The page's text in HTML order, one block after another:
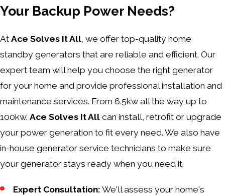
Your Backup Power Needs?
At Ace Solves It All, we offer top-quality home
standby generators that are reliable and efficient. Our
expert team will help you choose the right generator
for your home and provide professional installation and
maintenance services. From 6.5kw all the way up to
100kw. Ace Solves It All can install, retrofit or upgrade
your power generation to fit every need. We also have
in-house generator service technicians to make sure
your generator stays ready when you need it.
Expert Consultation: We'll assess your home's